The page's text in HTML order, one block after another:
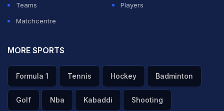
Teams
Players
Matchcentre
MORE SPORTS
Formula 1 Tennis Hockey Badminton
Golf Nba Kabaddi Shooting